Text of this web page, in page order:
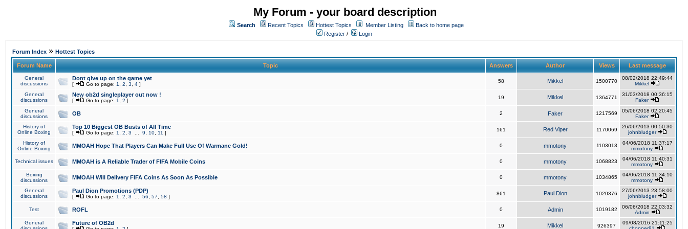
My Forum - your board description
Search Recent Topics Hottest Topics Member Listing
Back to home page
Register / Login
Forum Index » Hottest Topics
Forum Name Topic Answers Author Views Last message
General
discussions
Dont give up on the game yet
[ Go to page: 1 2 3 4 ]
58 Mikkel 1500770
08/02/2018 22:49:44
Mikkel
General
discussions
New ob2d singleplayer out now !
[ Go to page: 1 2 ]
19 Mikkel 1364771
31/03/2018 00:36:15
Faker
General
discussions
OB 2 Faker 1217569
05/06/2018 02:20:45
Faker
History of
Online Boxing
Top 10 Biggest OB Busts of All Time
[ Go to page: 1 2 3 9 10 11 ]
161 Red Viper 1170069
26/06/2013 00:50:30
johnbludger
History of
Online Boxing
MMOAH Hope That Players Can Make Full Use Of Warmane Gold! 0 mmotony 1103013
04/06/2018 11:37:17
mmotony
Technical issues MMOAH is A Reliable Trader of FIFA Mobile Coins 0 mmotony 1068823
04/06/2018 11:40:31
mmotony
Boxing
discussions
MMOAH Will Delivery FIFA Coins As Soon As Possible 0 mmotony 1034865
04/06/2018 11:34:10
mmotony
General
discussions
Paul Dion Promotions (PDP)
[ Go to page: 1 2 3 56 57 58 ]
861 Paul Dion 1020376
27/06/2013 23:58:00
johnbludger
Test ROFL 0 Admin 1019182
06/06/2018 22:03:32
Admin
General
Future of OB2d 19 Mikkel 926397
09/08/2016 21:11:25